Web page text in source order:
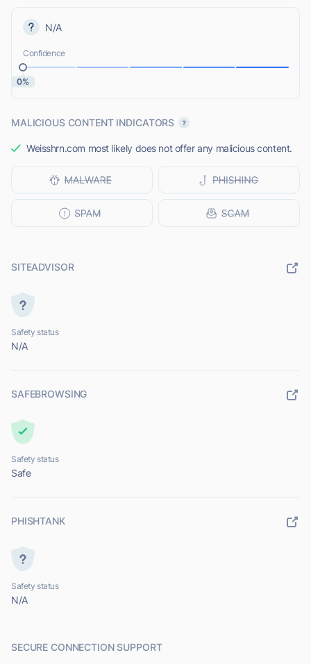
N/A
Confidence
0%
MALICIOUS CONTENT INDICATORS
Weisshrn.com most likely does not offer any malicious content.
SITEADVISOR
Safety status
N/A
SAFEBROWSING
Safety status
Safe
PHISHTANK
Safety status
N/A
SECURE CONNECTION SUPPORT